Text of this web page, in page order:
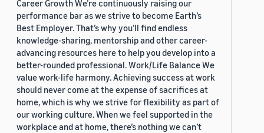
Career Growth We’re continuously raising our
performance bar as we strive to become Earth’s
Best Employer. That’s why you’ll find endless
knowledge-sharing, mentorship and other career-
advancing resources here to help you develop into a
better-rounded professional. Work/Life Balance We
value work-life harmony. Achieving success at work
should never come at the expense of sacrifices at
home, which is why we strive for flexibility as part of
our working culture. When we feel supported in the
workplace and at home, there’s nothing we can’t